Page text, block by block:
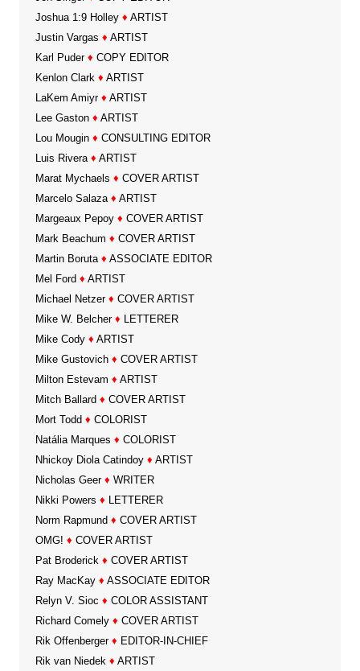
Joshua 1:9 Holley ♦ ARTIST
Justin Vargas ♦ ARTIST
Karl Puder ♦ COPY EDITOR
Kenlon Clark ♦ ARTIST
LaKem Amiyr ♦ ARTIST
Lee Gaston ♦ ARTIST
Lou Mougin ♦ CONSULTING EDITOR
Luis Rivera ♦ ARTIST
Marat Mychaels ♦ COVER ARTIST
Marcelo Salaza ♦ ARTIST
Margeaux Pepoy ♦ COVER ARTIST
Mark Beachum ♦ COVER ARTIST
Martin Boruta ♦ ASSOCIATE EDITOR
Mel Ford ♦ ARTIST
Michael Netzer ♦ COVER ARTIST
Mike W. Belcher ♦ LETTERER
Mike Cody ♦ ARTIST
Mike Gustovich ♦ COVER ARTIST
Milton Estevam ♦ ARTIST
Mitch Ballard ♦ COVER ARTIST
Mort Todd ♦ COLORIST
Natália Marques ♦ COLORIST
Nhickoy Diola Catindoy ♦ ARTIST
Nicholas Geer ♦ WRITER
Nikki Powers ♦ LETTERER
Norm Rapmund ♦ COVER ARTIST
OMG! ♦ COVER ARTIST
Pat Broderick ♦ COVER ARTIST
Ray MacKay ♦ ASSOCIATE EDITOR
Relyn V. Sioc ♦ COLOR ASSISTANT
Richard Comely ♦ COVER ARTIST
Rik Offenberger ♦ EDITOR-IN-CHIEF
Rik van Niedek ♦ ARTIST